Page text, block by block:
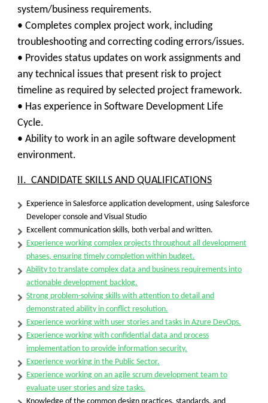
system/business requirements.
• Completes complex project work, including
troubleshooting and correcting coding errors/issues.
• Provides status updates on work assignments and
any technical issues that present risk to project
timeline as required by selected project framework.
• Has experience in Software Development Life
Cycle.
• Ability to work in an agile software development
environment.
II. CANDIDATE SKILLS AND QUALIFICATIONS
Experience in Salesforce application development, using Salesforce
Developer console and Visual Studio
Excellent communication skills, both verbal and written.
Experience working complex projects throughout all development
phases, ensuring timely completion within budget.
Ability to translate complex data and business requirements into
actionable development backlog.
Strong problem-solving skills with attention to detail and
demonstrated ability in conflict resolution.
Experience working with user stories and tasks in Azure DevOps.
Experience working with confidential data and process
implementation to provide information security.
Experience working in the Public Sector.
Experience working on an agile scrum development team to
evaluate user stories and size tasks.